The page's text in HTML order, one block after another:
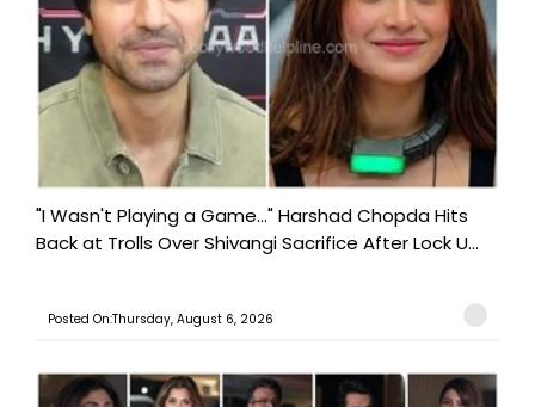
"I Wasn't Playing a Game..." Harshad Chopda Hits
Back at Trolls Over Shivangi Sacrifice After Lock U...
Posted On:Thursday, August 6, 2026